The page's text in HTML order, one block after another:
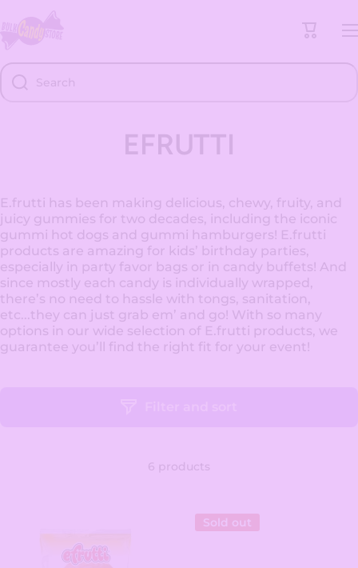
Skip to content
Cart
EFRUTTI
E.frutti has been making delicious, chewy, fruity, and
juicy gummies for two decades, including the iconic
gummi hot dogs and gummi hamburgers! E.frutti
products are amazing for kids’ birthday parties,
especially in party favor bags or in candy buffets! And
since mostly each candy is individually wrapped,
there’s no need to hassle with tongs, sanitation,
etc...they can just grab em’ and go! With so many
options in our wide selection of E.frutti products, we
guarantee you’ll find the right fit for your event!
6 products
Sold out